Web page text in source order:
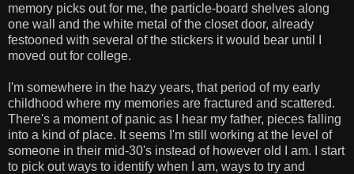
memory picks out for me, the particle-board shelves along
one wall and the white metal of the closet door, already
festooned with several of the stickers it would bear until I
moved out for college.
I'm somewhere in the hazy years, that period of my early
childhood where my memories are fractured and scattered.
There's a moment of panic as I hear my father, pieces falling
into a kind of place. It seems I'm still working at the level of
someone in their mid-30's instead of however old I am. I start
to pick out ways to identify when I am, ways to try and